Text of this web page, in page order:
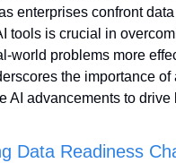
enterprises confront
tools is crucial in
world problems more
the importance
AI advancements to
Data Readiness